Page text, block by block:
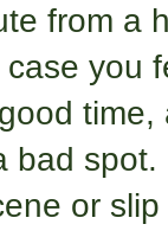
from a
case you
time,
bad
or